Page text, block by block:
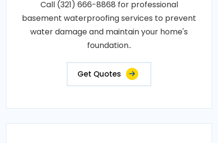
Call (321) 666-8868 for professional
basement waterproofing services to prevent
water damage and maintain your home's
foundation..
Get Quotes